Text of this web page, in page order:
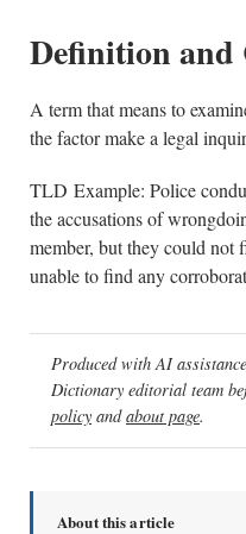
Definition and
A term that means to
the factor make a legal
TLD Example: Police
the accusations of
member, but they could not
unable to find any
Produced with AI
Dictionary editorial team
policy andabout page.
About this article